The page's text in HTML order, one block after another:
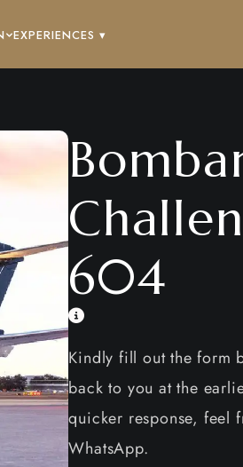
EXPERIENCES ▾
604
Kindly fill out the form
back to you at the
quicker response, feel
WhatsApp.